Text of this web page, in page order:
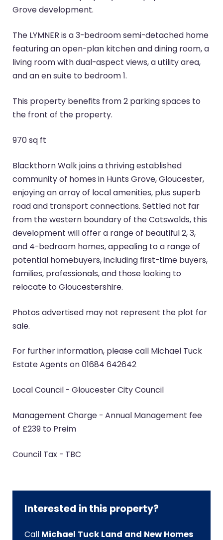
Grove development.
The LYMNER is a 3-bedroom semi-detached home
featuring an open-plan kitchen and dining room, a
living room with dual-aspect views, a utility area,
and an en suite to bedroom 1.
This property benefits from 2 parking spaces to
the front of the property.
970 sq ft
Blackthorn Walk joins a thriving established
community of homes in Hunts Grove, Gloucester,
enjoying an array of local amenities, plus superb
road and transport connections. Settled not far
from the western boundary of the Cotswolds, this
development will offer a range of beautiful 2, 3,
and 4-bedroom homes, appealing to a range of
potential homebuyers, including first-time buyers,
families, professionals, and those looking to
relocate to Gloucestershire.
Photos advertised may not represent the plot for
sale.
For further information, please call Michael Tuck
Estate Agents on 01684 642642
Local Council - Gloucester City Council
Management Charge - Annual Management fee
of £239 to Preim
Council Tax - TBC
Interested in this property?
Call Michael Tuck Land and New Homes